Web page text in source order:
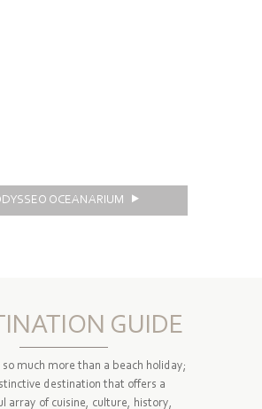
OCEANARIUM
GUIDE
much more than a beach holiday;
destination that offers a
array of cuisine, culture, history,